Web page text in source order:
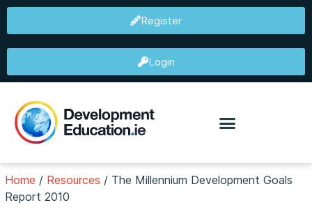
Register
Login
Home / Resources / The Millennium Development Goals
Report 2010